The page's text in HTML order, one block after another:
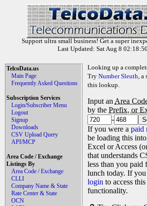
Support ultra small business! Get a super
Last Updated: Sat Aug 8
TelcoData.us
Main Page
Frequently Asked Questions
Subscription Services
Login/Subscriber Menu
Logout
Signup
Downloads
CSV Upload Query
API/MCP
Area Code / Exchange
Listings By
Area Code / Exchange
CLLI
Company Name & State
Rate Center & State
OCN
Looking up a
Try Number Sleuth, a
this lookup.
Input an Area
by the Prefix, or
-
If you were a paid
be loading this
Excel or Access
that understands
less than you paid
lunch today. If you
login to access
functionality.